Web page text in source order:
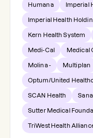
Humana Imperial
Imperial Health
Kern Health System
Medi-Cal Medical
Molina - Multiplan
Optum/United
SCAN Health
Sutter Medical
TriWest Health